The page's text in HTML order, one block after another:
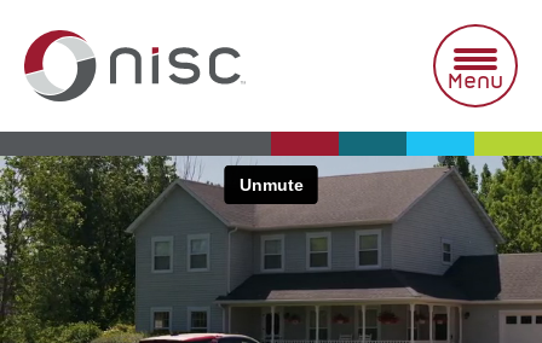
content
Menu